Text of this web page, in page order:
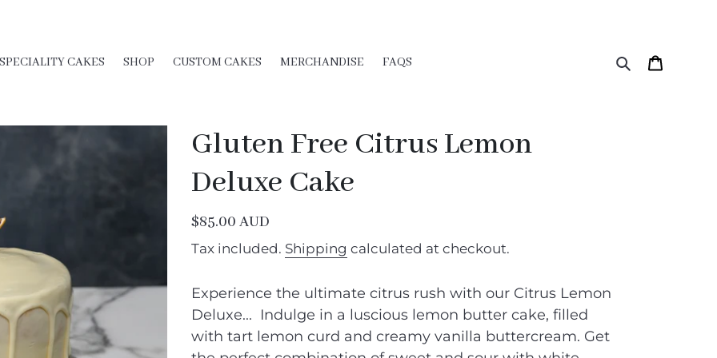
SPECIALITY CAKES SHOP CUSTOM CAKES MERCHANDISE FAQS Search
Gluten Free Citrus Lemon
Deluxe Cake
Regular
price
$85.00 AUD
Tax included. Shipping calculated at checkout.
Experience the ultimate citrus rush with our Citrus Lemon
Deluxe... Indulge in a luscious lemon butter cake, filled
with tart lemon curd and creamy vanilla buttercream. Get